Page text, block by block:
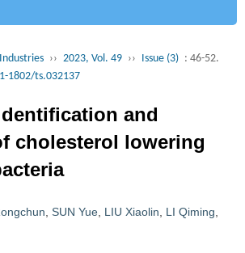
›› 2023, Vol. 49 ›› Issue (3) : 46-52.
1802/ts.032137
and
cholesterol lowering
SUN Yue LIU Xiaolin LI Qiming